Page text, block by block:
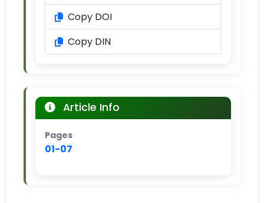
Copy DOI
Copy DIN
Article Info
Pages
01-07